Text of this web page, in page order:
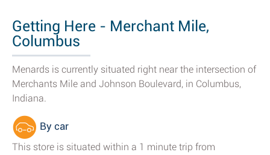
Getting Here - Merchant Mile,
Columbus
Menards is currently situated right near the intersection of
Merchants Mile and Johnson Boulevard, in Columbus,
Indiana.
By car
This store is situated within a 1 minute trip from